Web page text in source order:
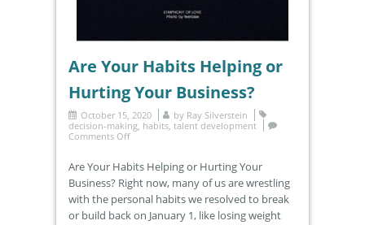
Are Your Habits Helping or
Hurting Your Business?
October 15, 2020 by Ray Silverstein
decision-making habits talent development
Comments Off
Are Your Habits Helping or Hurting Your
Business? Right now, many of us are wrestling
with the personal habits we resolved to break
or build back on January 1, like losing weight